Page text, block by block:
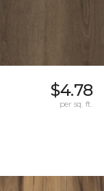
$4.78
per sq. ft.